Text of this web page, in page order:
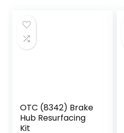
OTC (8342) Brake
Hub Resurfacing
Kit